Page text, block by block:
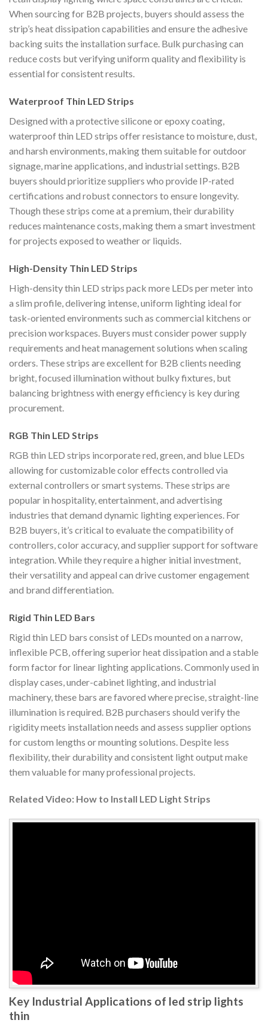
When sourcing for B2B projects, buyers should assess the
strip’s heat dissipation capabilities and ensure the adhesive
backing suits the installation surface. Bulk purchasing can
reduce costs but verifying uniform quality and flexibility is
essential for consistent results.
Waterproof Thin LED Strips
Designed with a protective silicone or epoxy coating,
waterproof thin LED strips offer resistance to moisture, dust,
and harsh environments, making them suitable for outdoor
signage, marine applications, and industrial settings. B2B
buyers should prioritize suppliers who provide IP-rated
certifications and robust connectors to ensure longevity.
Though these strips come at a premium, their durability
reduces maintenance costs, making them a smart investment
for projects exposed to weather or liquids.
High-Density Thin LED Strips
High-density thin LED strips pack more LEDs per meter into
a slim profile, delivering intense, uniform lighting ideal for
task-oriented environments such as commercial kitchens or
precision workspaces. Buyers must consider power supply
requirements and heat management solutions when scaling
orders. These strips are excellent for B2B clients needing
bright, focused illumination without bulky fixtures, but
balancing brightness with energy efficiency is key during
procurement.
RGB Thin LED Strips
RGB thin LED strips incorporate red, green, and blue LEDs
allowing for customizable color effects controlled via
external controllers or smart systems. These strips are
popular in hospitality, entertainment, and advertising
industries that demand dynamic lighting experiences. For
B2B buyers, it’s critical to evaluate the compatibility of
controllers, color accuracy, and supplier support for software
integration. While they require a higher initial investment,
their versatility and appeal can drive customer engagement
and brand differentiation.
Rigid Thin LED Bars
Rigid thin LED bars consist of LEDs mounted on a narrow,
inflexible PCB, offering superior heat dissipation and a stable
form factor for linear lighting applications. Commonly used in
display cases, under-cabinet lighting, and industrial
machinery, these bars are favored where precise, straight-line
illumination is required. B2B purchasers should verify the
rigidity meets installation needs and assess supplier options
for custom lengths or mounting solutions. Despite less
flexibility, their durability and consistent light output make
them valuable for many professional projects.
Related Video: How to Install LED Light Strips
Key Industrial Applications of led strip lights
thin